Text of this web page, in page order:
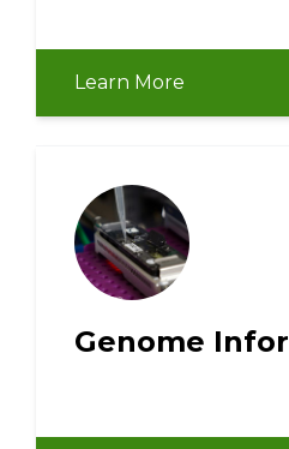
Learn More
Genome